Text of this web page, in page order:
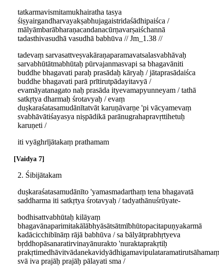
tatkarmavismitamukhairatha tasya
śiṣyairgandharvayakṣabhujagaistridaśādhipaiśca /
mālyāmbarābharaṇacandanacūrṇavarṣaiśchannā
tadasthivasudhā vasudhā babhūva // Jm_1.38 //
tadevaṃ sarvasattveṣvakāraṇaparamavatsalasvabhāvaḥ
sarvabhūtātmabhūtaḥ pūrvajanmasvapi sa bhagavāniti
buddhe bhagavati paraḥ prasādaḥ kāryaḥ / jātaprasādaiśca
buddhe bhagavati parā prītirutpādayitavyā /
evamāyatanagato naḥ prasāda ityevamapyunneyam / tathā
satkṛtya dharmaḥ śrotavyaḥ / evaṃ
duṣkaraśatasamudānītatvāt karuṇāvarṇe 'pi vācyamevaṃ
svabhāvātiśayasya niṣpādikā parānugrahapravṛttihetuḥ
karuṇeti /
iti vyāghrījātakaṃ prathamam
Vaidya 7
2. Śibijātakam
duṣkaraśatasamudānīto 'yamasmadarthaṃ tena bhagavatā
saddharma iti satkṛtya śrotavyaḥ / tadyathānuśrūyate-
bodhisattvabhūtaḥ kilāyaṃ
bhagavānaparimitakālābhyāsātsātmībhūtopacitapuṇyakarmā
kadācicchibīnāṃ rājā babhūva / sa bālyātprabhṛtyeva
bṛddhopāsanaratirvinayānurakto 'nuraktaprakṛtiḥ
svā iva prajāḥ prajāḥ pālayati sma /